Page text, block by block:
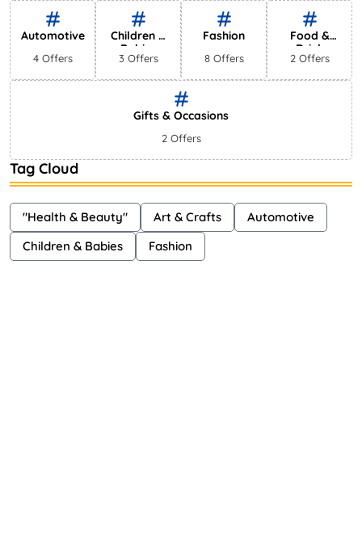
Shayna
75 Views
Automotive
4 Offers
Children &
Babies
3 Offers
Fashion
8 Offers
Food &
Drink
2 Offers
Gifts & Occasions
2 Offers
Tag Cloud
"Health & Beauty" Art & Crafts
Automotive
Children & Babies
Fashion